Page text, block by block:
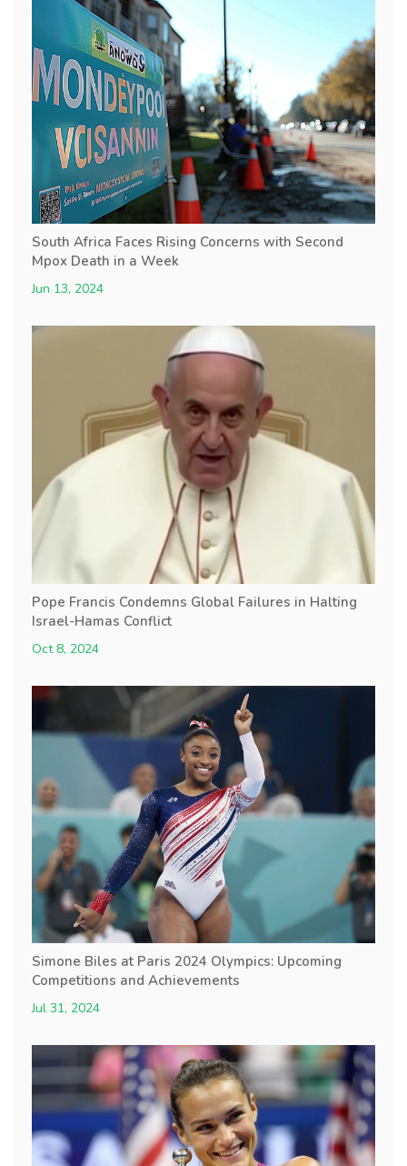
South Africa Faces Rising Concerns with Second
Mpox Death in a Week
Jun 13, 2024
Pope Francis Condemns Global Failures in Halting
Israel-Hamas Conflict
Oct 8, 2024
Simone Biles at Paris 2024 Olympics: Upcoming
Competitions and Achievements
Jul 31, 2024